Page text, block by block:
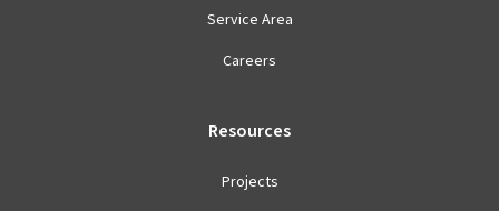
Service Area
Careers
Resources
Projects